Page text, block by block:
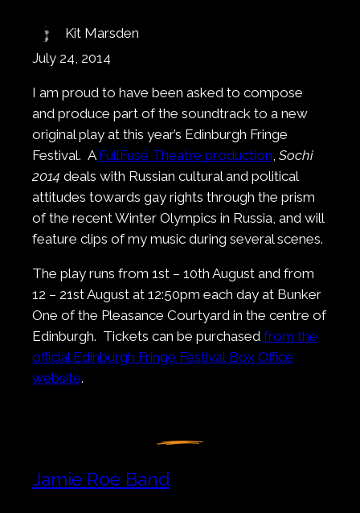
Kit Marsden
July 24, 2014
I am proud to have been asked to compose
and produce part of the soundtrack to a new
original play at this year’s Edinburgh Fringe
Festival. A FullFuse Theatre production, Sochi
2014 deals with Russian cultural and political
attitudes towards gay rights through the prism
of the recent Winter Olympics in Russia, and will
feature clips of my music during several scenes.
The play runs from 1st – 10th August and from
12 – 21st August at 12:50pm each day at Bunker
One of the Pleasance Courtyard in the centre of
Edinburgh. Tickets can be purchased from the
official Edinburgh Fringe Festival Box Office
website.
Jamie Roe Band